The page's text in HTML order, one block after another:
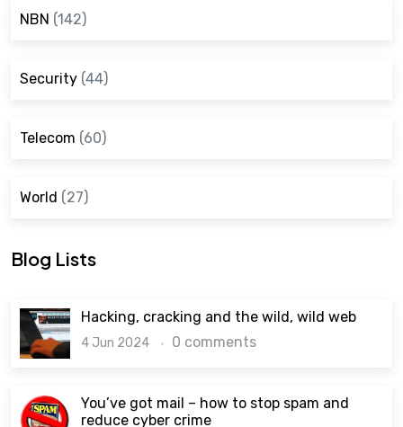
NBN (142)
Security (44)
Telecom (60)
World (27)
Blog Lists
Hacking, cracking and the wild, wild web
4 Jun 2024 0 comments
You’ve got mail – how to stop spam and
reduce cyber crime